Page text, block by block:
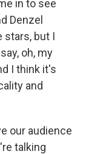
in to see
Denzel
stars, but I
oh, my
I think it's
and
our audience
talking